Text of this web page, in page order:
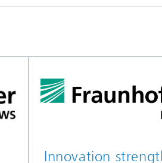
Innovation